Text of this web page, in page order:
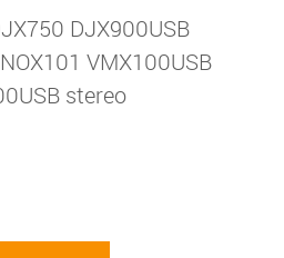
DJX900USB
VMX100USB
stereo